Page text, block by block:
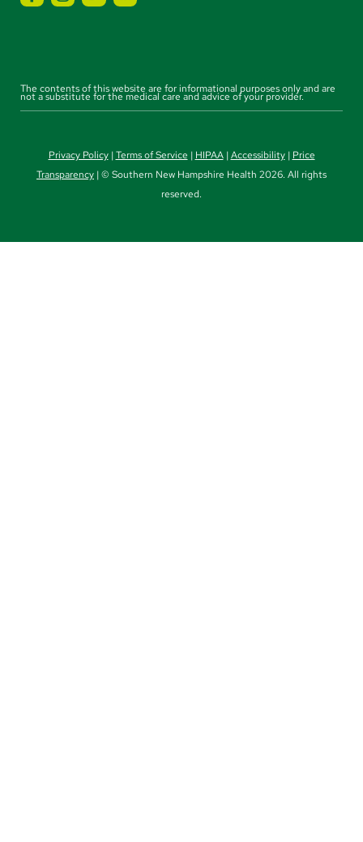
The contents of this website are for informational purposes only and are
not a substitute for the medical care and advice of your provider.
Privacy Policy|Terms of Service | HIPAA|Accessibility| Price
Transparency | © Southern New Hampshire Health 2026. All rights
reserved.